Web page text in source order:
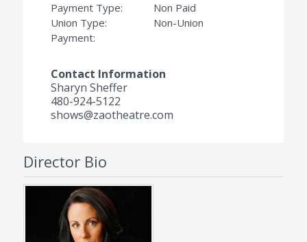
Payment Type:
Non Paid
Union Type:
Non-Union
Payment:
Contact Information
Sharyn Sheffer
480-924-5122
shows@zaotheatre.com
Director Bio